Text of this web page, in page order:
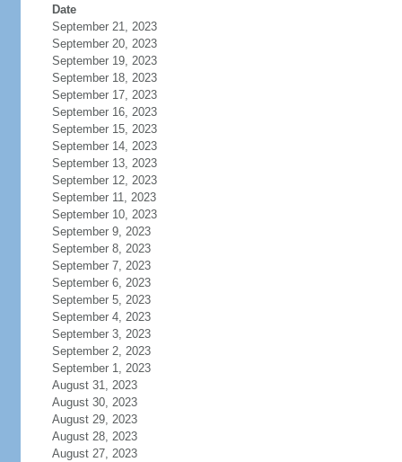
Date
September 21, 2023
September 20, 2023
September 19, 2023
September 18, 2023
September 17, 2023
September 16, 2023
September 15, 2023
September 14, 2023
September 13, 2023
September 12, 2023
September 11, 2023
September 10, 2023
September 9, 2023
September 8, 2023
September 7, 2023
September 6, 2023
September 5, 2023
September 4, 2023
September 3, 2023
September 2, 2023
September 1, 2023
August 31, 2023
August 30, 2023
August 29, 2023
August 28, 2023
August 27, 2023